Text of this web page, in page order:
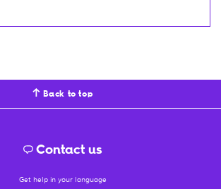
Back to top
Contact us
Get help in your language